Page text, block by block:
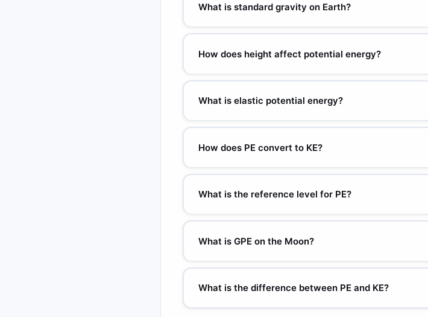
What is standard gravity on Earth?
g = 9.80665 m/s² (NIST standard). Often approximated as
How does height affect potential energy?
PE is directly proportional to height. Doubling height
PE. PE = 0 at the chosen reference level.
What is elastic potential energy?
PE = ½kx². k = spring constant (N/m), x = displacement
How does PE convert to KE?
mgh = ½mv² (no air resistance). Solving for velocity: v =
m/s. Mass cancels — all objects fall at the same speed
What is the reference level for PE?
The reference level (PE = 0) is chosen by the problem
What is GPE on the Moon?
On the Moon, g = 1.62 m/s² (about 1/6 of Earth). A 5 kg
Earth). Astronauts can jump 6× higher on the Moon.
What is the difference between PE and KE?